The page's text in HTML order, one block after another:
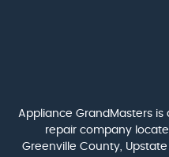
Appliance GrandMasters
repair company
Greenville County,